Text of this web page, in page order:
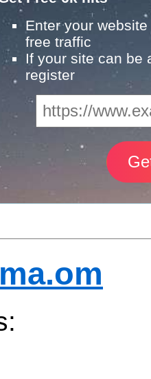
Enter your
free traffic
If your site can be
register